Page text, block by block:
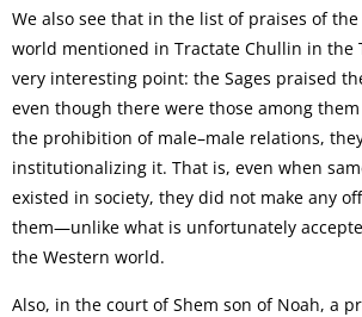
We also see that in the list of praises of
world mentioned in Tractate Chullin in the
very interesting point: the Sages praised
even though there were those among
the prohibition of male–male relations,
institutionalizing it. That is, even when
existed in society, they did not make any
them—unlike what is unfortunately
the Western world.
Also, in the court of Shem son of Noah, a